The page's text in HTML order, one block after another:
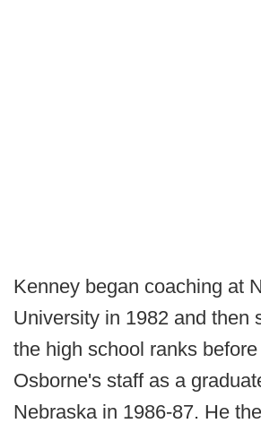
Kenney began coaching at
University in 1982 and then
the high school ranks
Osborne's staff as a
Nebraska in 1986-87. He